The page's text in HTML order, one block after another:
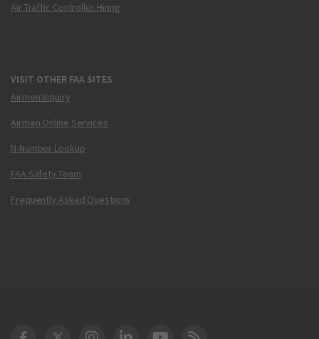
Air Traffic Controller Hiring
VISIT OTHER FAA SITES
Airmen Inquiry
Airmen Online Services
N-Number Lookup
FAA Safety Team
Frequently Asked Questions